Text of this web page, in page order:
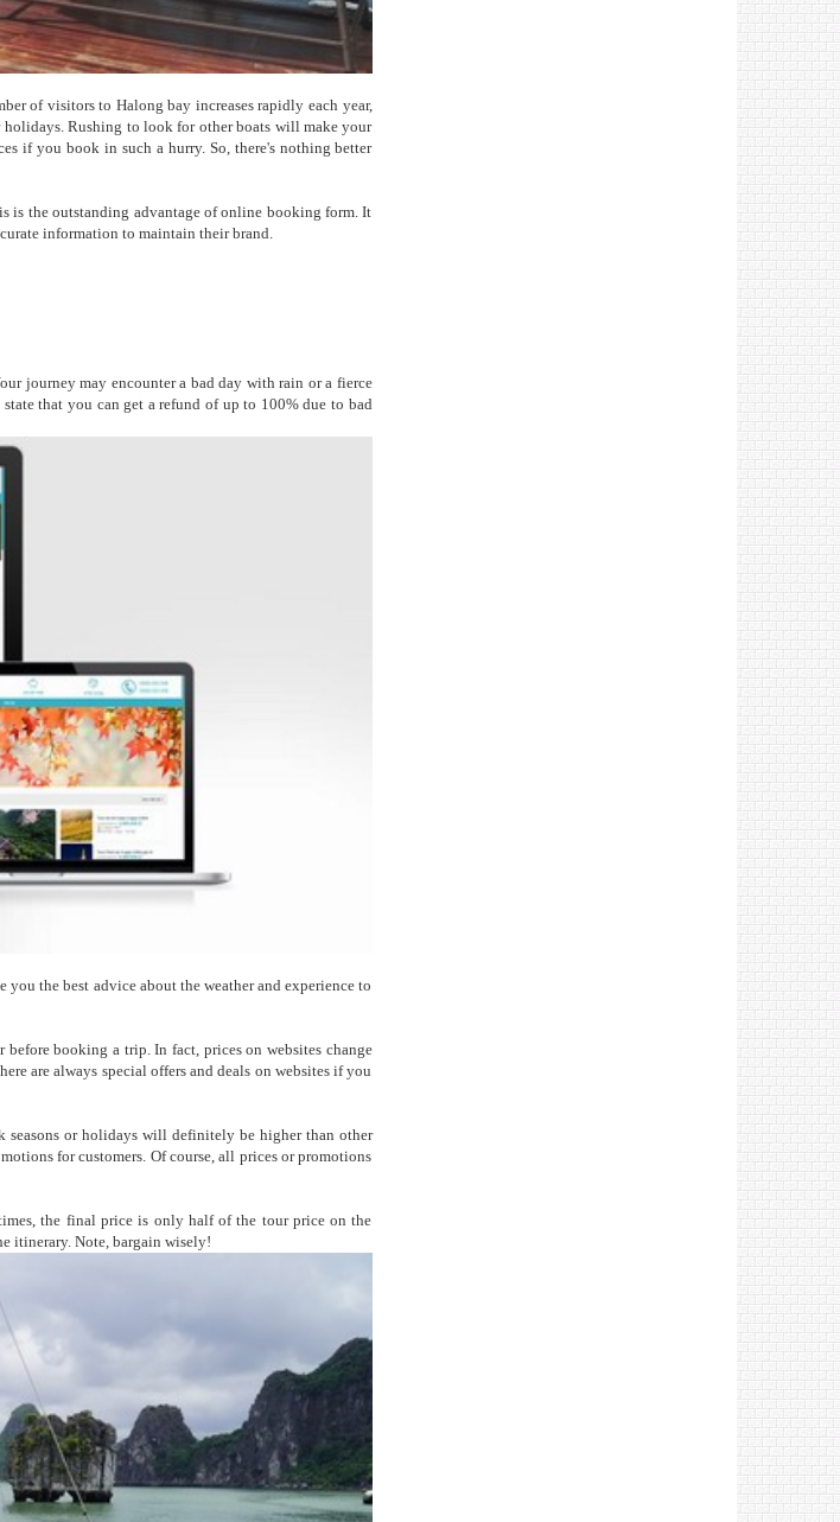
of visitors to Halong bay increases rapidly each year,
holidays. Rushing to look for other boats will make your
if you book in such a hurry. So, there's nothing better
is the outstanding advantage of online booking form. It
information to maintain their brand.
journey may encounter a bad day with rain or a fierce
that you can get a refund of up to 100% due to bad
the best advice about the weather and experience to
booking a trip. In fact, prices on websites change
are always special offers and deals on websites if you
seasons or holidays will definitely be higher than other
for customers. Of course, all prices or promotions
the final price is only half of the tour price on the
itinerary. Note, bargain wisely!